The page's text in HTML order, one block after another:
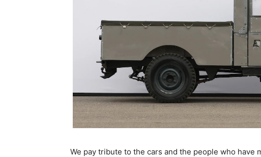
We pay tribute to the cars and the people who have